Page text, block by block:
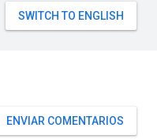
ENVIAR COMENTARIOS